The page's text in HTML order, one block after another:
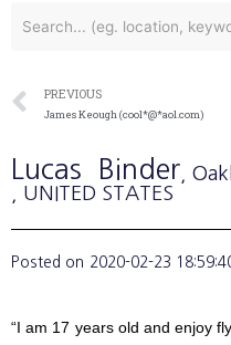
PREVIOUS
James Keough (cool*@*aol.com)
Lucas Binder ,
, UNITED STATES
Posted on 2020-02-23
“I am 17 years old and enjoy